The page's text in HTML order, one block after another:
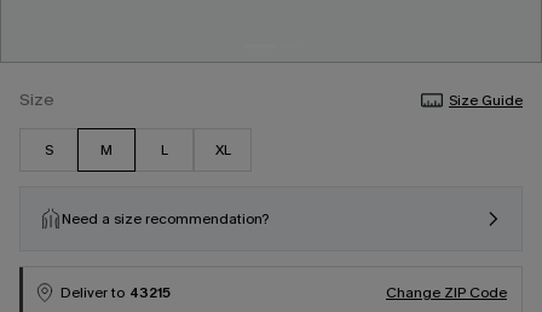
Size Size Guide
S M L XL
Need a size recommendation?
Deliver to 43215
Change ZIP Code